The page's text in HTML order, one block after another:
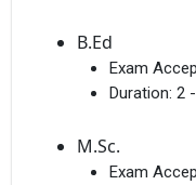
B.Ed
Exam
Duration: 2
M.Sc.
Exam